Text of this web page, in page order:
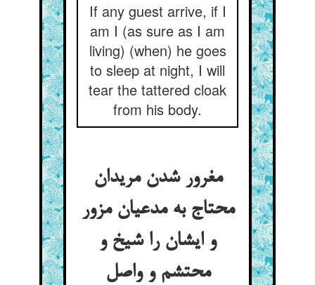
If any guest arrive, if I
am I (as sure as I am
living) (when) he goes
to sleep at night, I will
tear the tattered cloak
from his body.
مغرور شدن مریدان
محتاج به مدعیان مزور
و ایشان را شیخ و
محتشم و واصل